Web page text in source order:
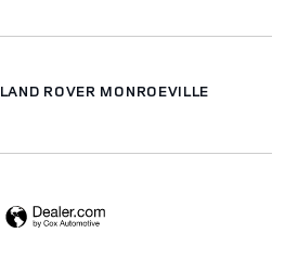
LAND ROVER MONROEVILLE